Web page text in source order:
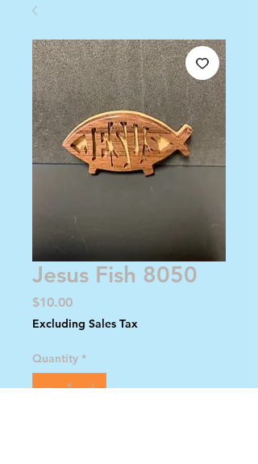
Jesus Fish 8050
$10.00Price
Excluding Sales Tax
Quantity *